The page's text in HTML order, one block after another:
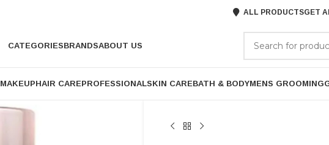
ALL PRODUCTSGET
CATEGORIESBRANDSABOUT US
MAKEUPHAIR CAREPROFESSIONALSKIN CAREBATH & BODYMENS GROOMING